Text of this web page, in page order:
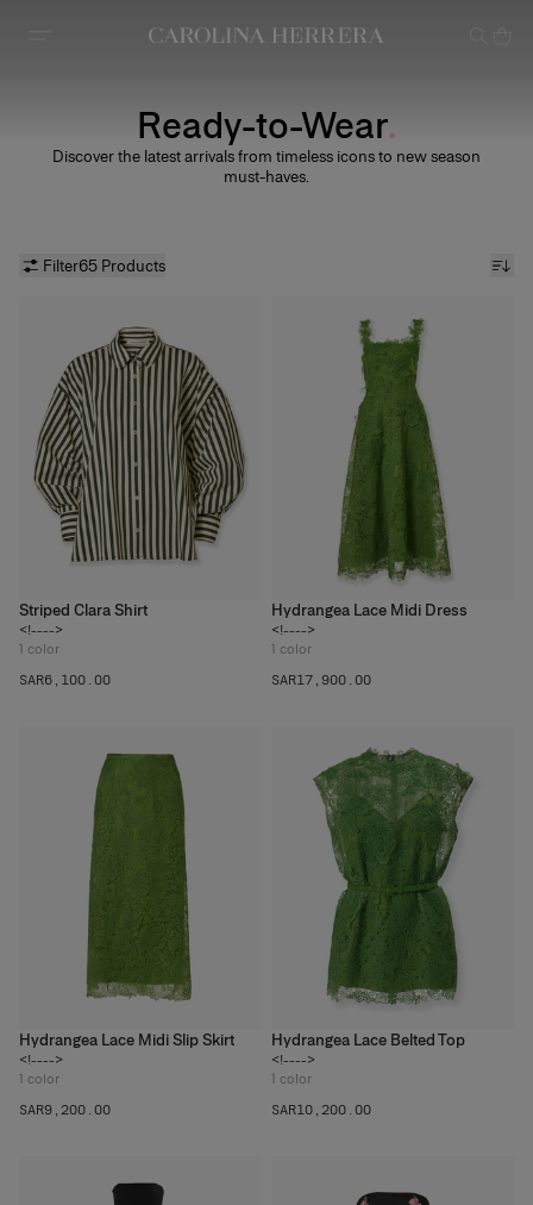
Accessibility Statement
Ready-to-Wear
Discover the latest arrivals from timeless icons to new season
must-haves.
Filter65 Products
Striped Clara Shirt
<!---->
1 color
SAR‌6,100.00
Hydrangea Lace Midi Dress
<!---->
1 color
SAR‌17,900.00
Hydrangea Lace Midi Slip Skirt
<!---->
1 color
SAR‌9,200.00
Hydrangea Lace Belted Top
<!---->
1 color
SAR‌10,200.00